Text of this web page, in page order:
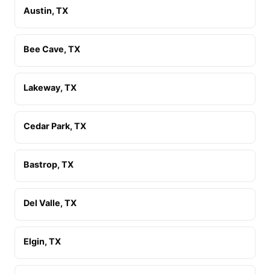
Austin, TX
Bee Cave, TX
Lakeway, TX
Cedar Park, TX
Bastrop, TX
Del Valle, TX
Elgin, TX